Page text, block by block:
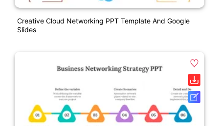
Creative Cloud Networking PPT Template And Google
Slides